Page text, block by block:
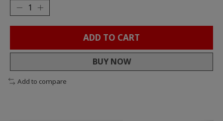
ADD TO CART
BUY NOW
Add to compare